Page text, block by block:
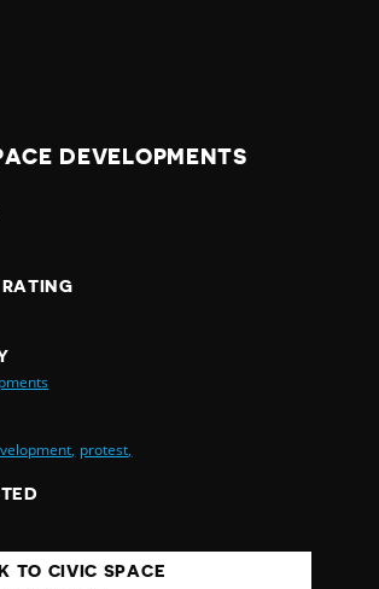
DEVELOPMENTS
protest,
TO CIVIC SPACE